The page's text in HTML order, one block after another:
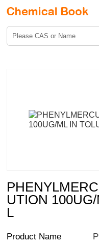
UTION
L
Product Name